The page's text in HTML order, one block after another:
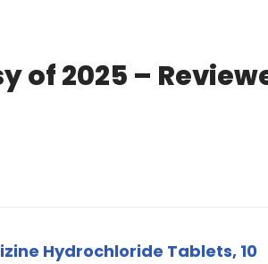
of 2025 –
Hydrochloride Tablets, 10